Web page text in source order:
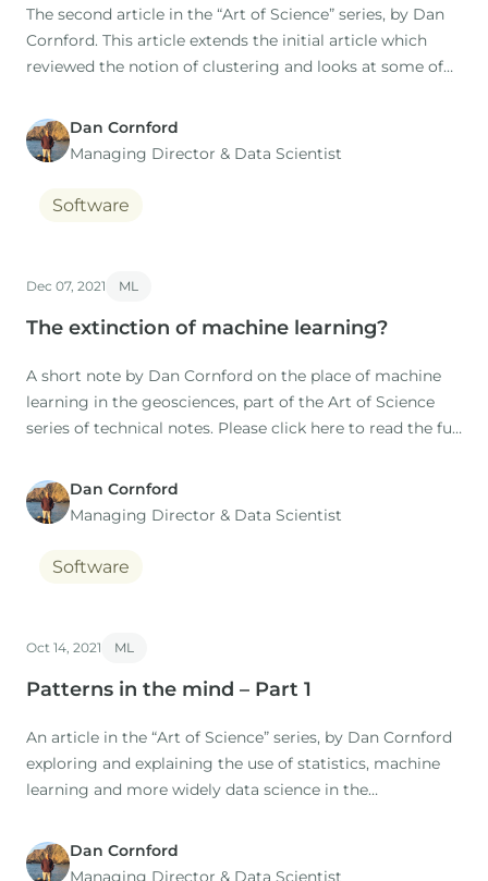
The second article in the “Art of Science” series, by Dan
Cornford. This article extends the initial article which
reviewed the notion of clustering and looks at some of
added k-means clustering to p:IGI+, to supplement the
data exploration capabilities of the software.
Dan Cornford
Managing Director​ & Data Scientist
Software
Dec 07, 2021 ML
The extinction of machine learning?
A short note by Dan Cornford on the place of machine
learning in the geosciences, part of the Art of Science
series of technical notes. Please click here to read the full
[DownloadInfo id="112"]
Dan Cornford
Managing Director​ & Data Scientist
Software
Oct 14, 2021 ML
Patterns in the mind – Part 1
An article in the “Art of Science” series, by Dan Cornford
exploring and explaining the use of statistics, machine
learning and more widely data science in the
means clustering to p:IGI+, to supplement the data
exploration capabilities of the software.
Dan Cornford
Managing Director​ & Data Scientist